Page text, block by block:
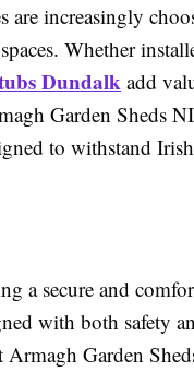
are increasingly
Whether
Dundalkadd
Garden Sheds
to withstand
a secure and
with both safety
Garden